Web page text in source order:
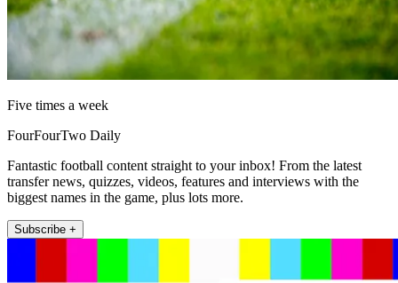
Five times a week
FourFourTwo Daily
Fantastic football content straight to your inbox! From the latest
transfer news, quizzes, videos, features and interviews with the
biggest names in the game, plus lots more.
Subscribe +